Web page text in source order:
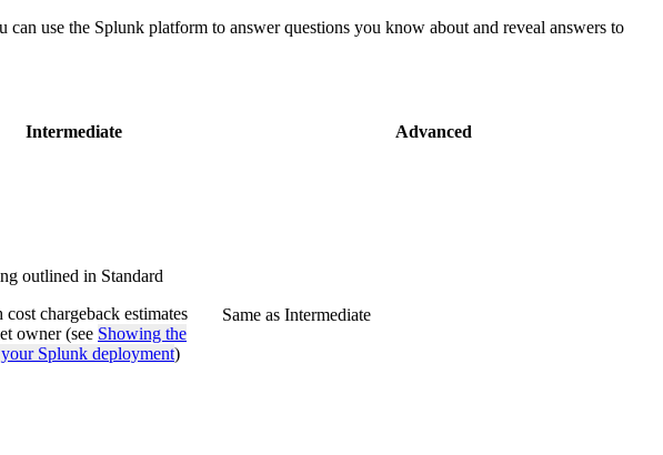
use the Splunk platform to answer questions you know about and reveal answers to
Intermediate Advanced
outlined in Standard
cost chargeback estimates
owner (see Showing the
Splunk deployment)
Same as Intermediate